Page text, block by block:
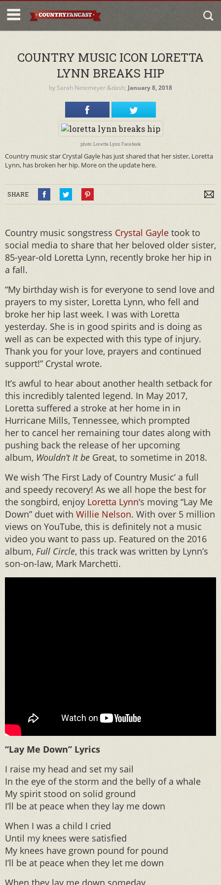
COUNTRY MUSIC ICON LORETTA
LYNN BREAKS HIP
by Sarah Netemeyer&dash; January 8, 2018
photo: Loretta Lynn Facebook
Country music star Crystal Gayle has just shared that her sister, Loretta
Lynn, has broken her hip. More on the update here.
SHARE
Country music songstress Crystal Gayle took to
social media to share that her beloved older sister,
85-year-old Loretta Lynn, recently broke her hip in
a fall.
“My birthday wish is for everyone to send love and
prayers to my sister, Loretta Lynn, who fell and
broke her hip last week. I was with Loretta
yesterday. She is in good spirits and is doing as
well as can be expected with this type of injury.
Thank you for your love, prayers and continued
support!” Crystal wrote.
It’s awful to hear about another health setback for
this incredibly talented legend. In May 2017,
Loretta suffered a stroke at her home in in
Hurricane Mills, Tennessee, which prompted
her to cancel her remaining tour dates along with
pushing back the release of her upcoming
album, Wouldn’t It be Great, to sometime in 2018.
We wish ‘The First Lady of Country Music’ a full
and speedy recovery! As we all hope the best for
the songbird, enjoy Loretta Lynn‘s moving “Lay Me
Down” duet with Willie Nelson. With over 5 million
views on YouTube, this is definitely not a music
video you want to pass up. Featured on the 2016
album, Full Circle, this track was written by Lynn’s
son-on-law, Mark Marchetti.
“Lay Me Down” Lyrics
I raise my head and set my sail
In the eye of the storm and the belly of a whale
My spirit stood on solid ground
I’ll be at peace when they lay me down
When I was a child I cried
Until my knees were satisfied
My knees have grown pound for pound
I’ll be at peace when they let me down
When they lay me down someday